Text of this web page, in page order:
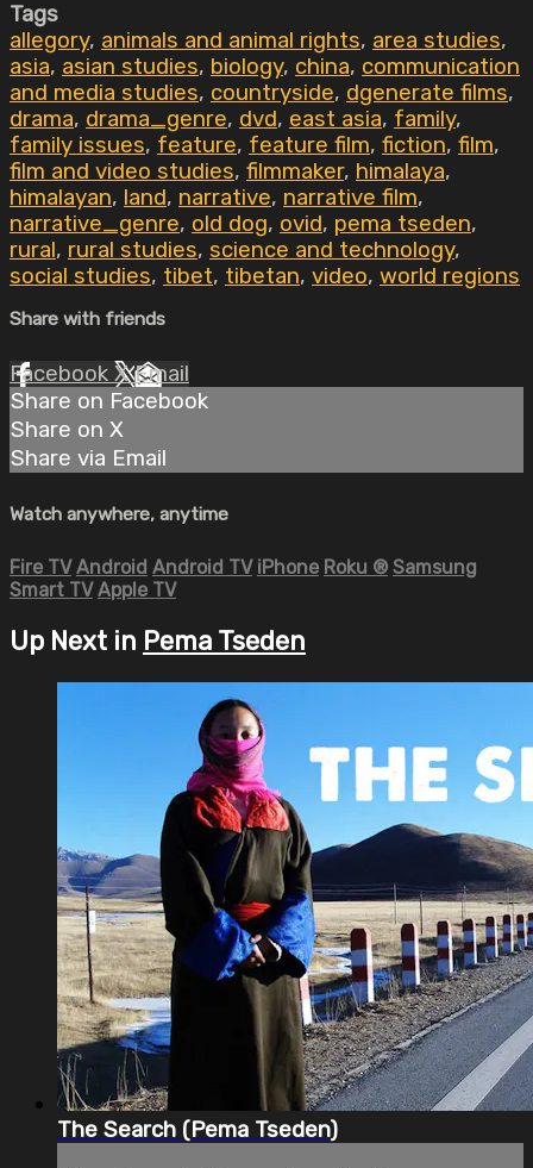
Tags
allegory, animals and animal rights, area studies,
asia, asian studies, biology, china, communication
and media studies, countryside, dgenerate films,
drama, drama_genre, dvd, east asia, family,
family issues, feature, feature film, fiction, film,
film and video studies, filmmaker, himalaya,
himalayan, land, narrative, narrative film,
narrative_genre, old dog, ovid, pema tseden,
rural, rural studies, science and technology,
social studies, tibet, tibetan, video, world regions
Share with friends
Facebook XEmail
Share on Facebook
Share on X
Share via Email
Watch anywhere, anytime
Fire TV Android Android TV iPhone Roku ® Samsung
Smart TV Apple TV
Up Next in Pema Tseden
The Search (Pema Tseden)